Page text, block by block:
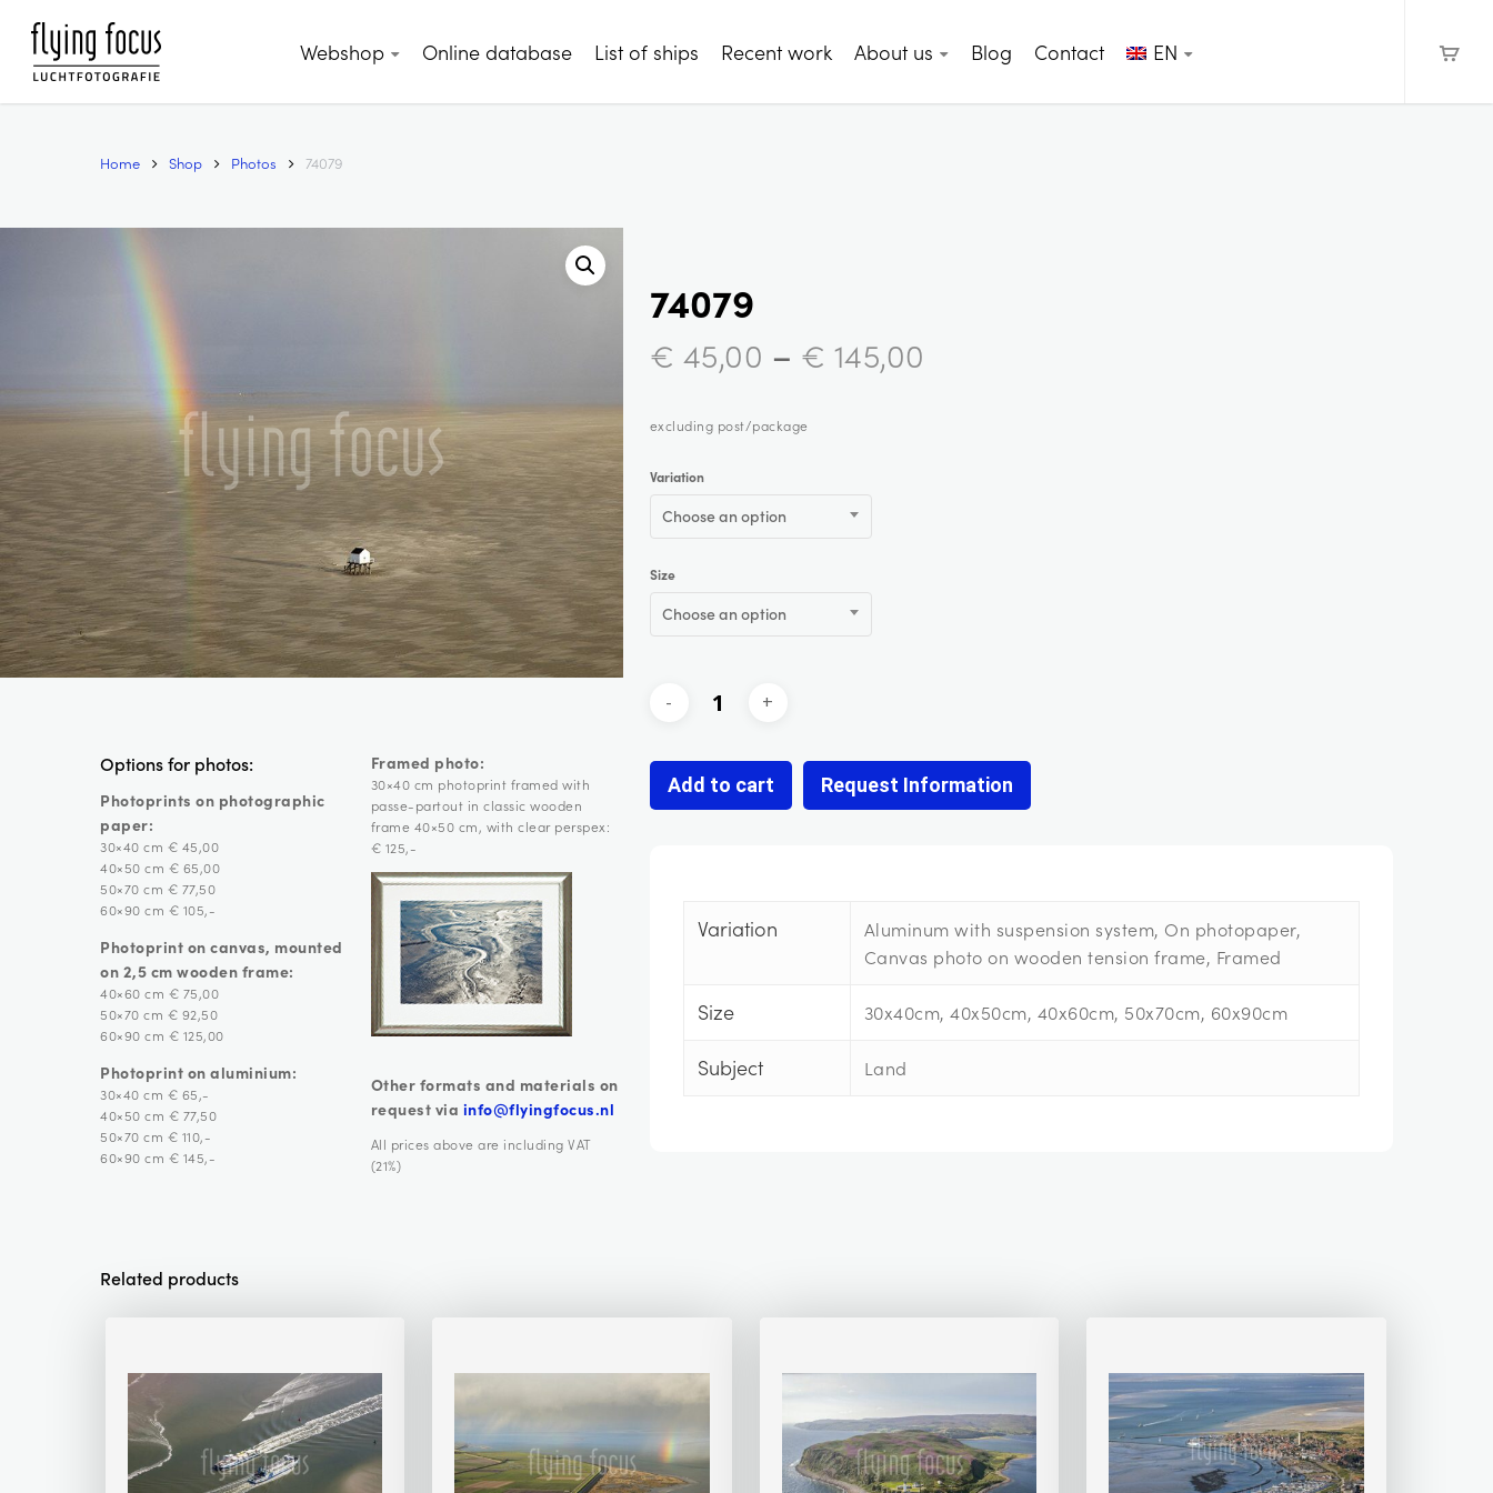
main
Webshop Online database List of ships Recent work About us Blog Contact EN
Home Shop Photos 74079
Options for photos:
Photoprints on photographic
paper:
30×40 cm € 45,00
40×50 cm € 65,00
50×70 cm € 77,50
60×90 cm € 105,-
Photoprint on canvas, mounted
on 2,5 cm wooden frame:
40×60 cm € 75,00
50×70 cm € 92,50
60×90 cm € 125,00
Photoprint on aluminium:
30×40 cm € 65,-
40×50 cm € 77,50
50×70 cm € 110,-
60×90 cm € 145,-
Framed photo:
30×40 cm photoprint framed with
passe-partout in classic wooden
frame 40×50 cm, with clear perspex:
€ 125,-
Other formats and materials on
request via info@flyingfocus.nl
All prices above are including VAT
(21%)
74079
€ 45,00 – € 145,00
excluding post/package
Variation
Choose an option
Size
Choose an option
Add to cart Request Information
Variation
Aluminum with suspension system, On photopaper,
Canvas photo on wooden tension frame, Framed
Size 30x40cm, 40x50cm, 40x60cm, 50x70cm, 60x90cm
Subject Land
Related products